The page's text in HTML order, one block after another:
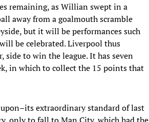
remaining, as Willian swept in a
away from a goalmouth scramble
but it will be performances such
be celebrated. Liverpool thus
side to win the league. It has seven
in which to collect the 15 points that
extraordinary standard of last
only to fall to Man City, which had the